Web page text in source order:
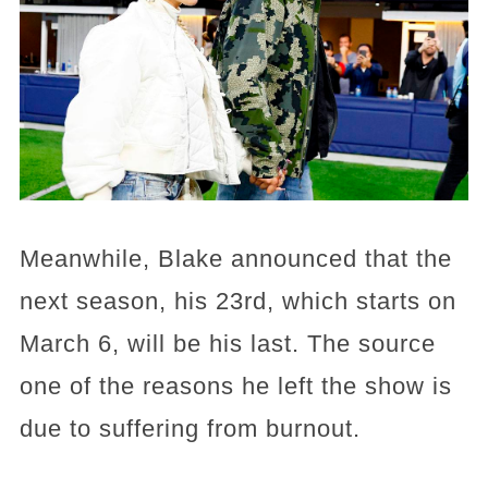
Meanwhile, Blake announced that the
next season, his 23rd, which starts on
March 6, will be his last. The source
one of the reasons he left the show is
due to suffering from burnout.